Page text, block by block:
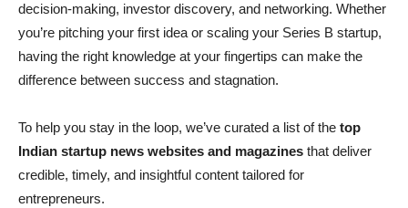
decision-making, investor discovery, and networking. Whether
you’re pitching your first idea or scaling your Series B startup,
having the right knowledge at your fingertips can make the
difference between success and stagnation.
To help you stay in the loop, we’ve curated a list of the top
Indian startup news websites and magazines that deliver
credible, timely, and insightful content tailored for
entrepreneurs.